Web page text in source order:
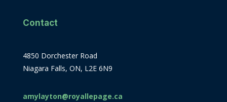
Contact
4850 Dorchester Road
Niagara Falls, ON, L2E 6N9
amylayton@royallepage.ca